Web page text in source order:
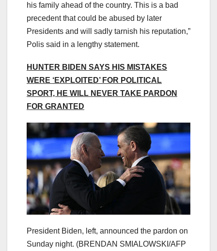
his family ahead of the country. This is a bad
precedent that could be abused by later
Presidents and will sadly tarnish his reputation,”
Polis said in a lengthy statement.
HUNTER BIDEN SAYS HIS MISTAKES
WERE ‘EXPLOITED’ FOR POLITICAL
SPORT, HE WILL NEVER TAKE PARDON
FOR GRANTED
President Biden, left, announced the pardon on
Sunday night. (BRENDAN SMIALOWSKI/AFP